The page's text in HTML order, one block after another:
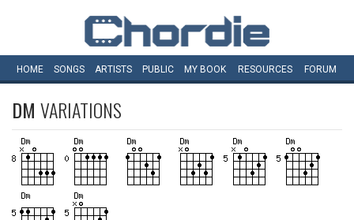
HOME SONGS ARTISTS PUBLIC MY BOOK RESOURCES FORUM
DM VARIATIONS